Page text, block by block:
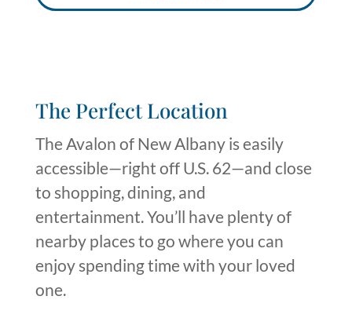
The Perfect Location
The Avalon of New Albany is easily
accessible—right off U.S. 62—and close
to shopping, dining, and
entertainment. You’ll have plenty of
nearby places to go where you can
enjoy spending time with your loved
one.